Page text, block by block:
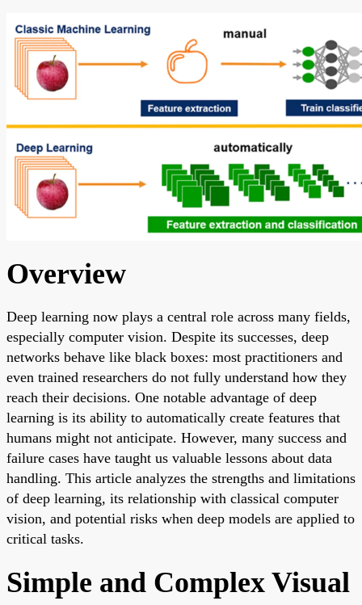
Overview
Deep learning now plays a central role across many fields,
especially computer vision. Despite its successes, deep
networks behave like black boxes: most practitioners and
even trained researchers do not fully understand how they
reach their decisions. One notable advantage of deep
learning is its ability to automatically create features that
humans might not anticipate. However, many success and
failure cases have taught us valuable lessons about data
handling. This article analyzes the strengths and limitations
of deep learning, its relationship with classical computer
vision, and potential risks when deep models are applied to
critical tasks.
Simple and Complex Visual